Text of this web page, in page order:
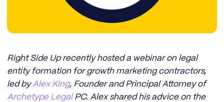
Right Side Up recently hosted a webinar on legal
entity formation for growth marketing contractors,
led byAlex King, Founder and Principal Attorney of
Archetype LegalPC. Alex shared his advice on the